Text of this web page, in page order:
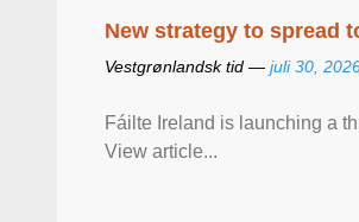
New strategy to spread
Vestgrønlandsk tid — juli 30,
Fáilte Ireland is launching a
View article...